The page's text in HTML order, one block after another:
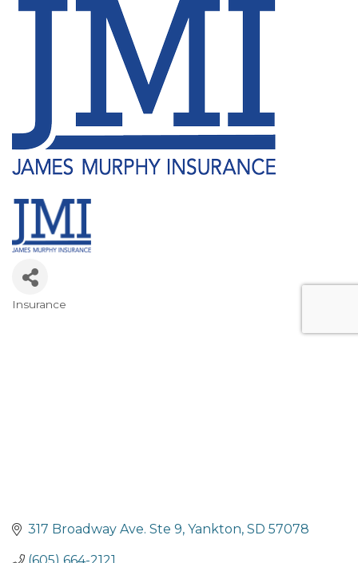
Insurance
317 Broadway Ave. Ste 9 Yankton SD 57078